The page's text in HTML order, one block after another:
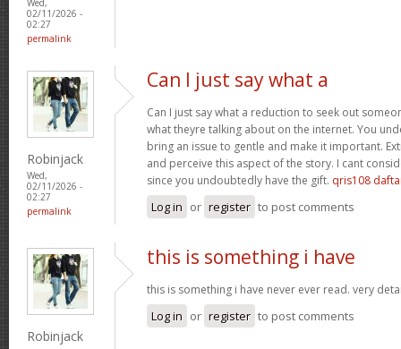
Wed,
02/11/2026 -
02:27
permalink
Robinjack
Wed,
02/11/2026 -
02:27
permalink
Can I just say what a
Can I just say what a reduction to seek out
what theyre talking about on the internet. You
bring an issue to gentle and make it important.
and perceive this aspect of the story. I cant
since you undoubtedly have the gift. qris108
Log in or register to post comments
Robinjack
this is something i have
this is something i have never ever read. very
Log in or register to post comments